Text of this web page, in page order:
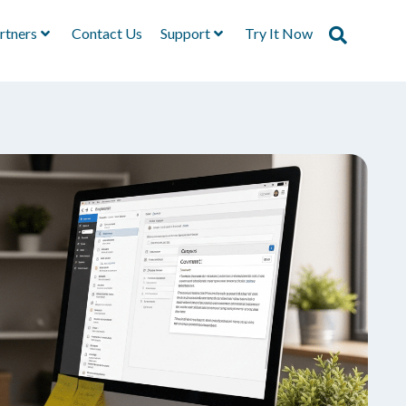
Contact Us Support Try It Now